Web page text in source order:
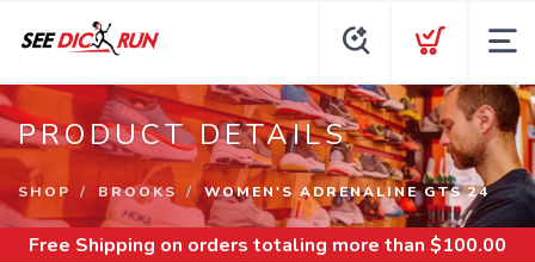
PRODUCT DETAILS
SHOP BROOKS WOMEN'S ADRENALINE GTS 24
Free Shipping on orders totaling more than $100.00